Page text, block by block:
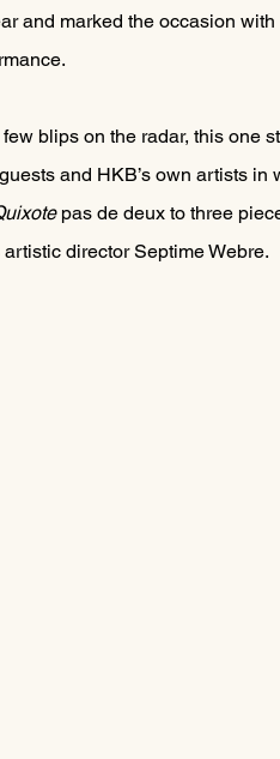
and marked the occasion with
blips on the radar, this one
and HKB’s own artists in
pas de deux to three
artistic director Septime Webre.